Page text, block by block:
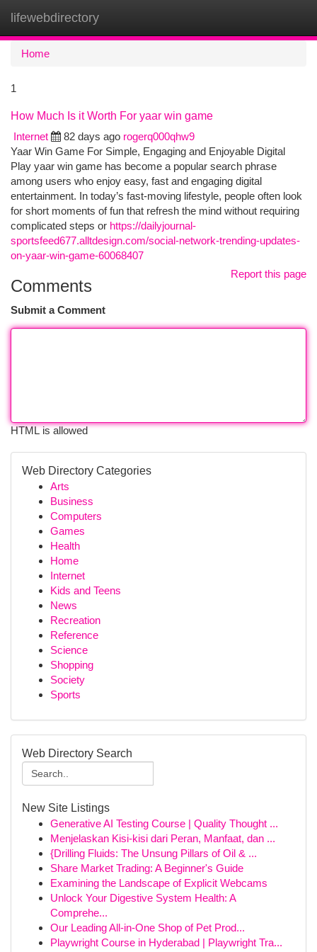
lifewebdirectory
Home
1
How Much Is it Worth For yaar win game
Internet
82 days ago rogerq000qhw9
Yaar Win Game For Simple, Engaging and Enjoyable Digital
Play yaar win game has become a popular search phrase
among users who enjoy easy, fast and engaging digital
entertainment. In today’s fast-moving lifestyle, people often look
for short moments of fun that refresh the mind without requiring
complicated steps or https://dailyjournal-
sportsfeed677.alltdesign.com/social-network-trending-updates-
on-yaar-win-game-60068407
Report this page
Comments
Submit a Comment
HTML is allowed
Web Directory Categories
Arts
Business
Computers
Games
Health
Home
Internet
Kids and Teens
News
Recreation
Reference
Science
Shopping
Society
Sports
Web Directory Search
New Site Listings
Generative AI Testing Course | Quality Thought ...
Menjelaskan Kisi-kisi dari Peran, Manfaat, dan ...
{Drilling Fluids: The Unsung Pillars of Oil & ...
Share Market Trading: A Beginner's Guide
Examining the Landscape of Explicit Webcams
Unlock Your Digestive System Health: A
Comprehe...
Our Leading All-in-One Shop of Pet Prod...
Playwright Course in Hyderabad | Playwright Tra...